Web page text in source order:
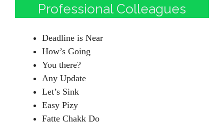
Professional Colleagues
Deadline is Near
How’s Going
You there?
Any Update
Let’s Sink
Easy Pizy
Fatte Chakk Do